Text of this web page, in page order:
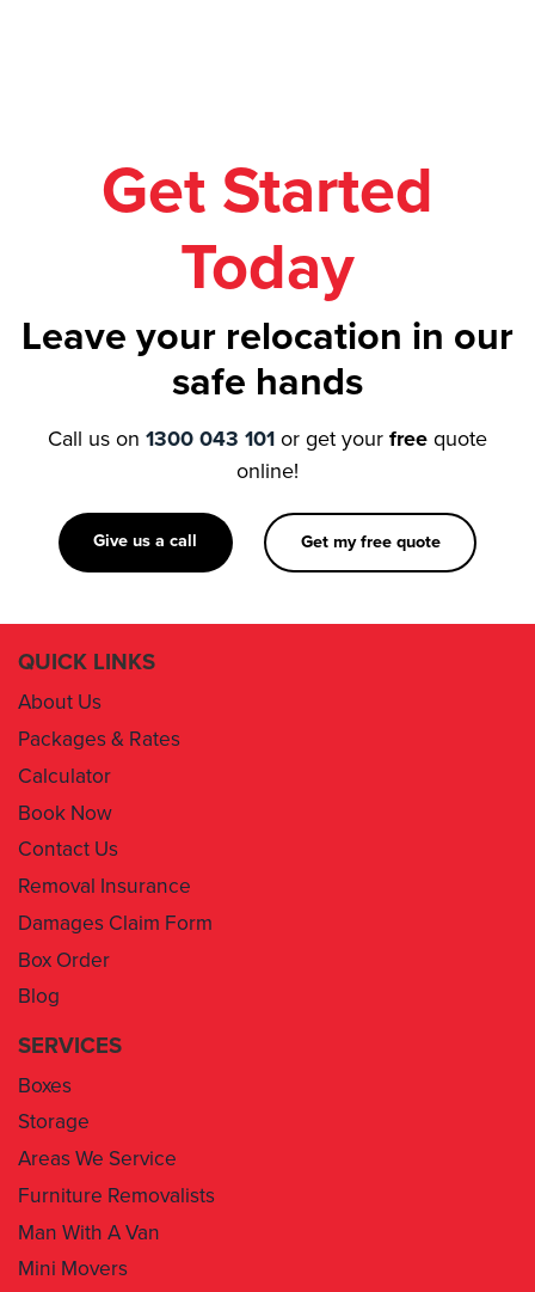
Get Started
Today
Leave your relocation in our
safe hands
Call us on 1300 043 101 or get your free quote
online!
Give us a call Get my free quote
QUICK LINKS
About Us
Packages & Rates
Calculator
Book Now
Contact Us
Removal Insurance
Damages Claim Form
Box Order
Blog
SERVICES
Boxes
Storage
Areas We Service
Furniture Removalists
Man With A Van
Mini Movers